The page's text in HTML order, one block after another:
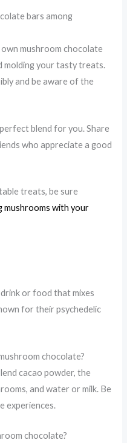
mushroom chocolate
molding your tasty treats.
and be aware of the
blend for you. Share
who appreciate a good
treats, be sure
mushrooms with your
or food that mixes
for their psychedelic
chocolate?
cacao powder, the
and water or milk. Be
experiences.
chocolate?